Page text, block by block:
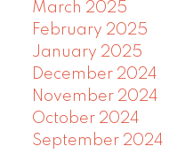
March 2025
February 2025
January 2025
December 2024
November 2024
October 2024
September 2024